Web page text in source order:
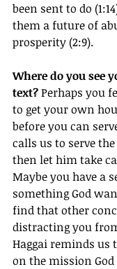
been sent to do
them a future of
prosperity (2:9).
Where do you see
text? Perhaps you
to get your own
before you can
calls us to serve
then let him take
Maybe you have a
something God
find that other
distracting you
Haggai reminds us
on the mission God